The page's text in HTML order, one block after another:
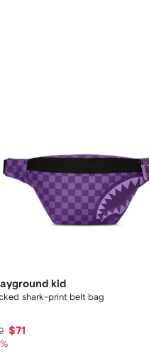
kid
shark-print belt bag
$71